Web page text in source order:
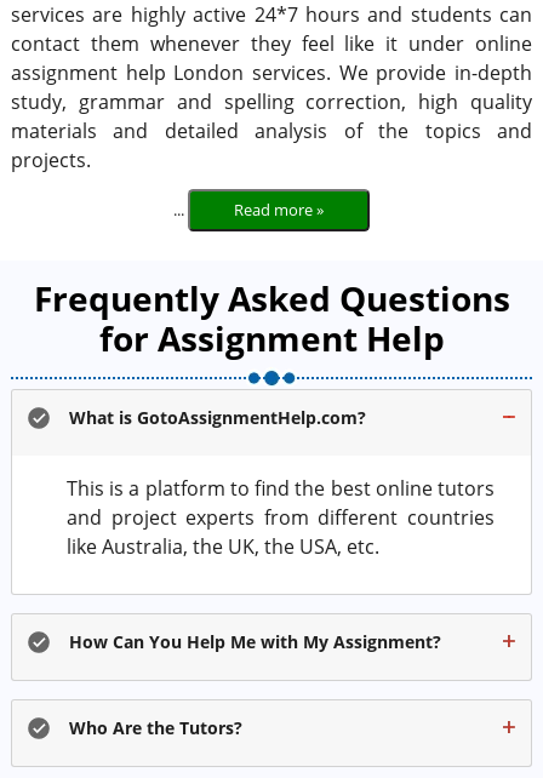
services are highly active 24*7 hours and students can
contact them whenever they feel like it under online
assignment help London services. We provide in-depth
study, grammar and spelling correction, high quality
materials and detailed analysis of the topics and
projects.
... Read more »
Frequently Asked Questions
for Assignment Help
What is GotoAssignmentHelp.com?
This is a platform to find the best online tutors
and project experts from different countries
like Australia, the UK, the USA, etc.
How Can You Help Me with My Assignment?
Who Are the Tutors?